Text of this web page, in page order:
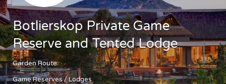
Botlierskop Private Game
Reserve and Tented Lodge
Garden Route
Game Reserves / Lodges